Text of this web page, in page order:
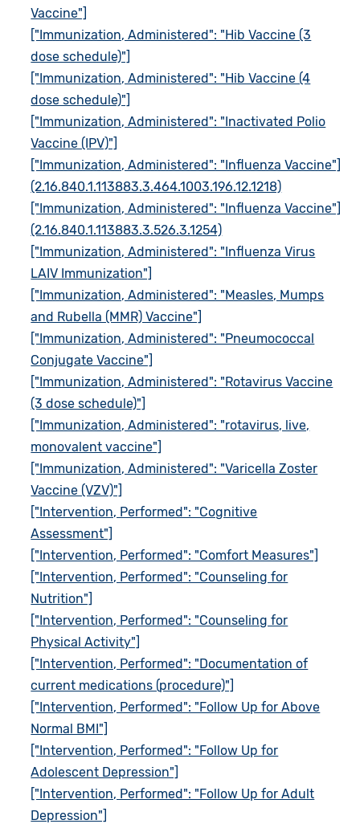
Vaccine"]
["Immunization, Administered": "Hib Vaccine (3
dose schedule)"]
["Immunization, Administered": "Hib Vaccine (4
dose schedule)"]
["Immunization, Administered": "Inactivated Polio
Vaccine (IPV)"]
["Immunization, Administered": "Influenza Vaccine"]
(2.16.840.1.113883.3.464.1003.196.12.1218)
["Immunization, Administered": "Influenza Vaccine"]
(2.16.840.1.113883.3.526.3.1254)
["Immunization, Administered": "Influenza Virus
LAIV Immunization"]
["Immunization, Administered": "Measles, Mumps
and Rubella (MMR) Vaccine"]
["Immunization, Administered": "Pneumococcal
Conjugate Vaccine"]
["Immunization, Administered": "Rotavirus Vaccine
(3 dose schedule)"]
["Immunization, Administered": "rotavirus, live,
monovalent vaccine"]
["Immunization, Administered": "Varicella Zoster
Vaccine (VZV)"]
["Intervention, Performed": "Cognitive
Assessment"]
["Intervention, Performed": "Comfort Measures"]
["Intervention, Performed": "Counseling for
Nutrition"]
["Intervention, Performed": "Counseling for
Physical Activity"]
["Intervention, Performed": "Documentation of
current medications (procedure)"]
["Intervention, Performed": "Follow Up for Above
Normal BMI"]
["Intervention, Performed": "Follow Up for
Adolescent Depression"]
["Intervention, Performed": "Follow Up for Adult
Depression"]